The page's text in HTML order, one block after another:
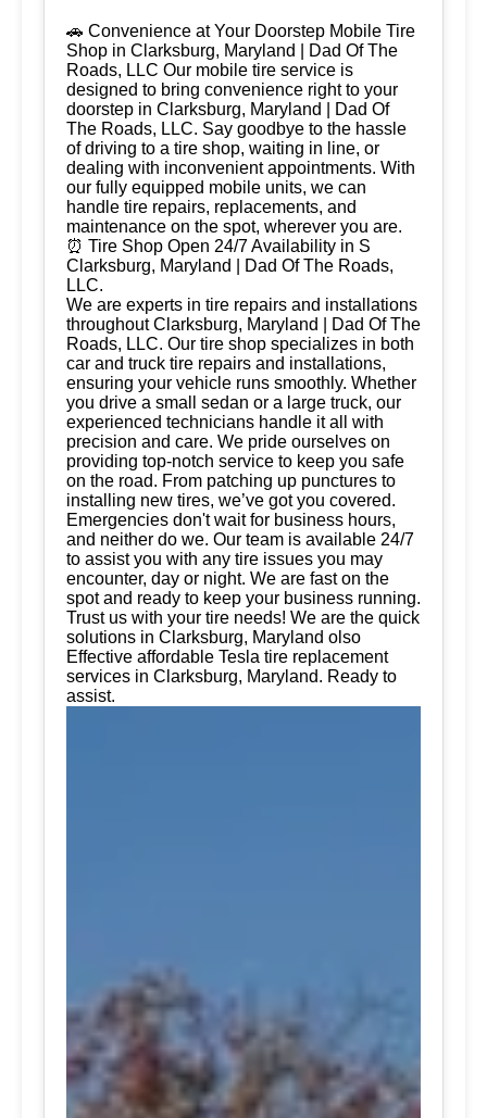
🚗 Convenience at Your Doorstep Mobile Tire
Shop in Clarksburg, Maryland | Dad Of The
Roads, LLC Our mobile tire service is
designed to bring convenience right to your
doorstep in Clarksburg, Maryland | Dad Of
The Roads, LLC. Say goodbye to the hassle
of driving to a tire shop, waiting in line, or
dealing with inconvenient appointments. With
our fully equipped mobile units, we can
handle tire repairs, replacements, and
maintenance on the spot, wherever you are.
⏰ Tire Shop Open 24/7 Availability in S
Clarksburg, Maryland | Dad Of The Roads,
LLC.
We are experts in tire repairs and installations
throughout Clarksburg, Maryland | Dad Of The
Roads, LLC. Our tire shop specializes in both
car and truck tire repairs and installations,
ensuring your vehicle runs smoothly. Whether
you drive a small sedan or a large truck, our
experienced technicians handle it all with
precision and care. We pride ourselves on
providing top-notch service to keep you safe
on the road. From patching up punctures to
installing new tires, we’ve got you covered.
Emergencies don't wait for business hours,
and neither do we. Our team is available 24/7
to assist you with any tire issues you may
encounter, day or night. We are fast on the
spot and ready to keep your business running.
Trust us with your tire needs! We are the quick
solutions in Clarksburg, Maryland olso
Effective affordable Tesla tire replacement
services in Clarksburg, Maryland. Ready to
assist.